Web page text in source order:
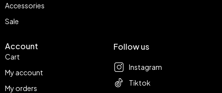
Accessories
Sale
Account
Cart
My account
My orders
Follow us
Instagram
Tiktok